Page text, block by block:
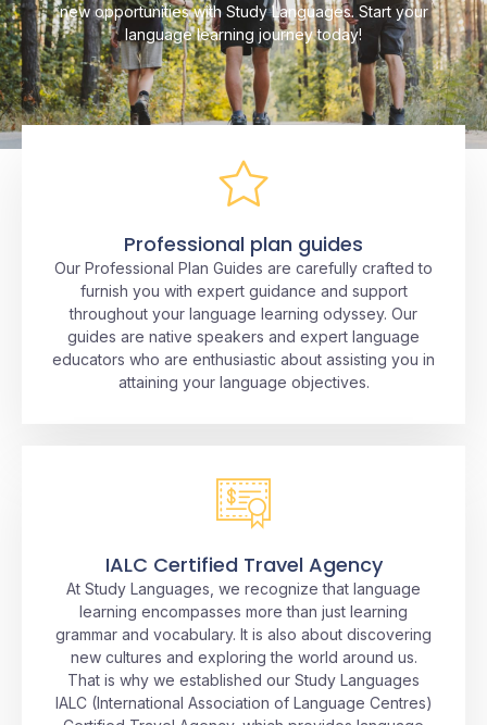
new opportunities with Study Languages. Start your
language learning journey today!
Professional plan guides
Our Professional Plan Guides are carefully crafted to
furnish you with expert guidance and support
throughout your language learning odyssey. Our
guides are native speakers and expert language
educators who are enthusiastic about assisting you in
attaining your language objectives.
IALC Certified Travel Agency
At Study Languages, we recognize that language
learning encompasses more than just learning
grammar and vocabulary. It is also about discovering
new cultures and exploring the world around us.
That is why we established our Study Languages
IALC (International Association of Language Centres)